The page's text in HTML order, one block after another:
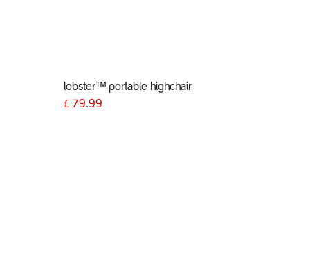
lobster™ portable highchair
£ 79.99